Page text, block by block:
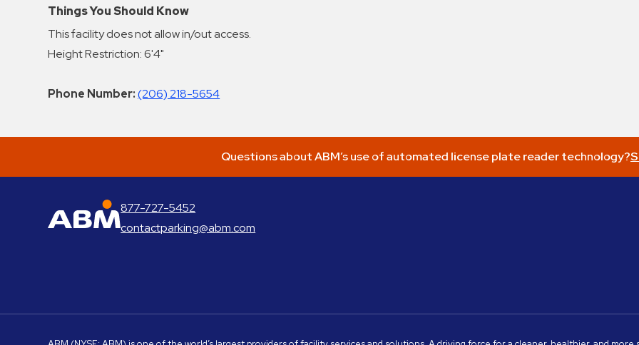
Things You Should Know
This facility does not allow in/out access.
Height Restriction: 6'4"
Phone Number: (206) 218-5654
Questions about ABM’s use of automated license plate reader technology?
ABM Parking
877-727-5452
contactparking@abm.com